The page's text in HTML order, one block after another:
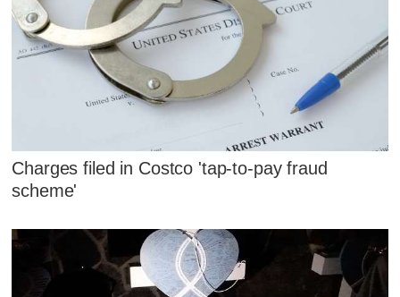
Charges filed in Costco 'tap-to-pay fraud
scheme'